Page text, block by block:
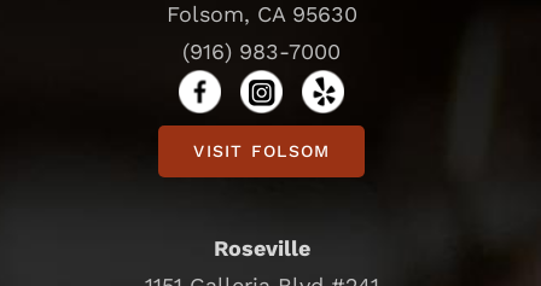
Folsom, CA 95630
(916) 983-7000
VISIT FOLSOM
Roseville